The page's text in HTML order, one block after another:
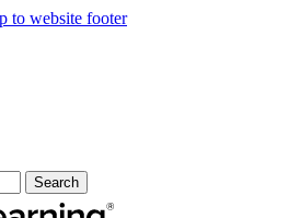
to website footer
Search